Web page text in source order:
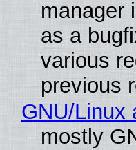
manager
as a
various
previous
GNU/Linux
mostly